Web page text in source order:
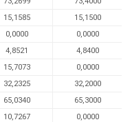
15,1585
15,1500
0,0000
0,0000
4,8521
4,8400
15,7073
0,0000
32,2325
32,2000
65,0340
65,3000
10,7267
0,0000